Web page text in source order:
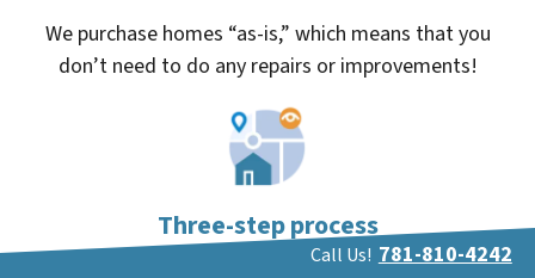
We purchase homes “as-is,” which means that you
don’t need to do any repairs or improvements!
Three-step process
Call Us! 781-810-4242